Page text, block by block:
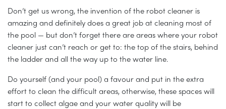
Don’t get us wrong, the invention of the robot cleaner is
amazing and definitely does a great job at cleaning most of
the pool — but don’t forget there are areas where your robot
cleaner just can’t reach or get to: the top of the stairs, behind
the ladder and all the way up to the water line.
Do yourself (and your pool) a favour and put in the extra
effort to clean the difficult areas, otherwise, these spaces will
start to collect algae and your water quality will be